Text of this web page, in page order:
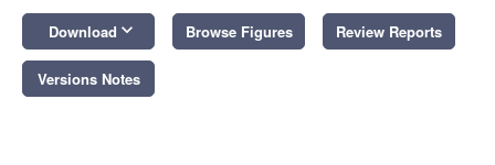
Download keyboard_arrow_down Browse Figures Review Reports
Versions Notes